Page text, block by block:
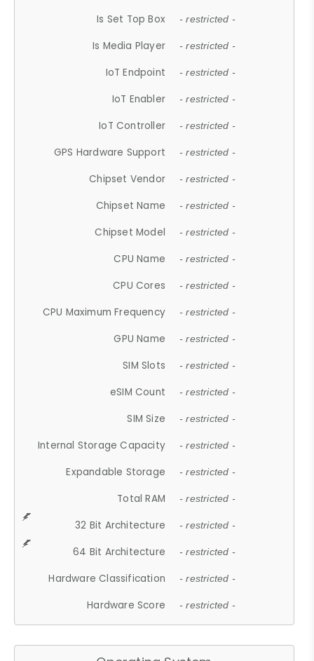
Is Set Top Box - restricted -
Is Media Player - restricted -
IoT Endpoint - restricted -
IoT Enabler - restricted -
IoT Controller - restricted -
GPS Hardware Support - restricted -
Chipset Vendor - restricted -
Chipset Name - restricted -
Chipset Model - restricted -
CPU Name - restricted -
CPU Cores - restricted -
CPU Maximum Frequency - restricted -
GPU Name - restricted -
SIM Slots - restricted -
eSIM Count - restricted -
SIM Size - restricted -
Internal Storage Capacity - restricted -
Expandable Storage - restricted -
Total RAM - restricted -
32 Bit Architecture - restricted -
64 Bit Architecture - restricted -
Hardware Classification - restricted -
Hardware Score - restricted -